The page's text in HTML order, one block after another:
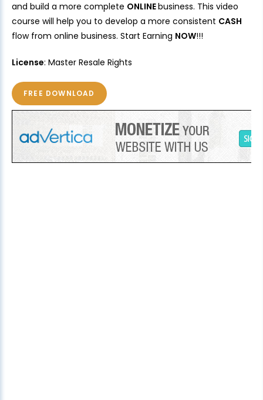
and build a more complete ONLINEbusiness. This video
course will help you to develop a more consistent CASH
flow from online business. Start Earning NOW!!!
License: Master Resale Rights
FREE DOWNLOAD